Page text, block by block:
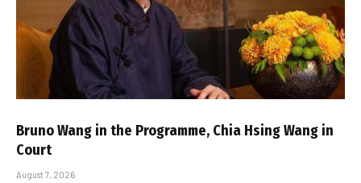
Bruno Wang in the Programme, Chia Hsing Wang in
Court
August 7, 2026